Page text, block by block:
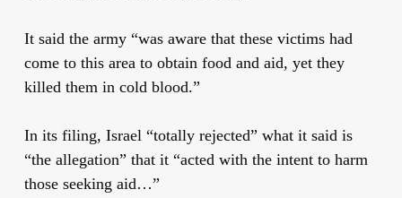
It said the army “was aware that these victims had
come to this area to obtain food and aid, yet they
killed them in cold blood.”
In its filing, Israel “totally rejected” what it said is
“the allegation” that it “acted with the intent to harm
those seeking aid…”